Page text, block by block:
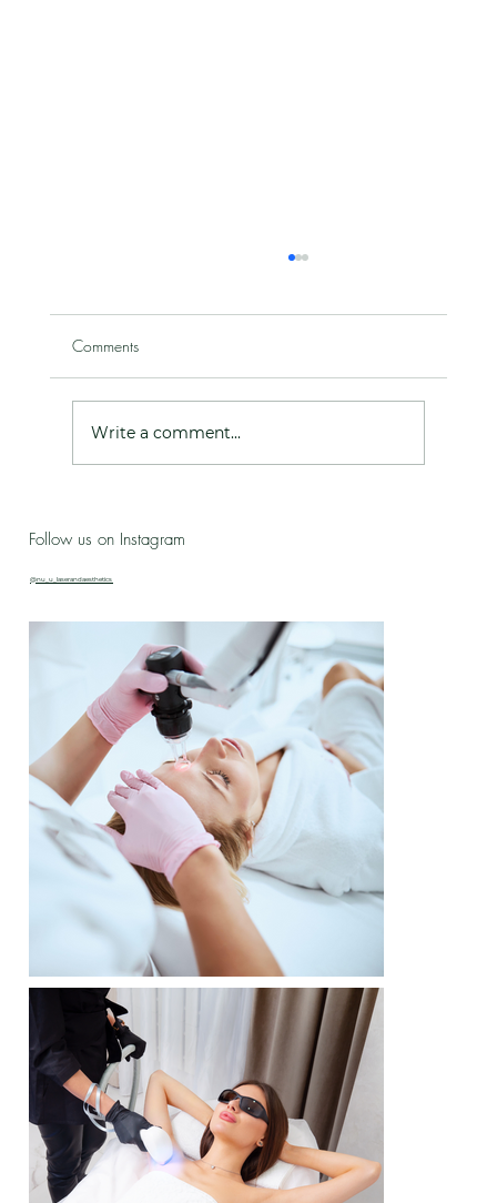
& New Treatment Drop!
Comments
Write a comment...
Follow us on Instagram
@nu_u_laserandaesthetics